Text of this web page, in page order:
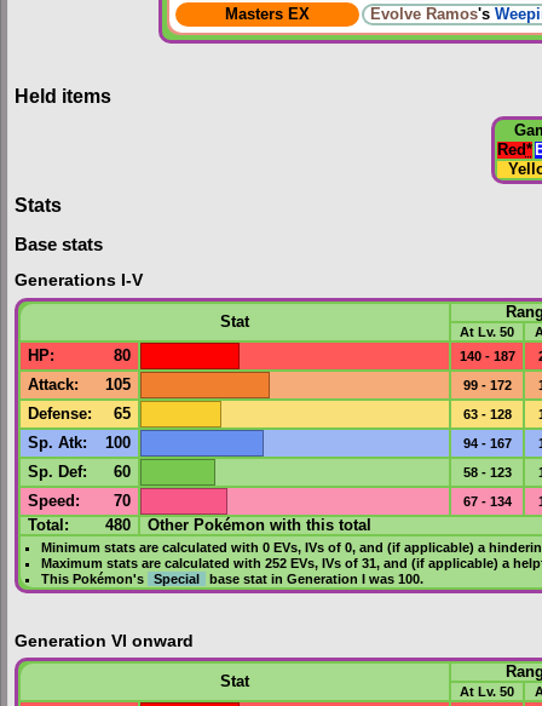
Masters EX
Evolve Ramos's
Held items
Red*
Stats
Base stats
Generations I-V
Stat
At Lv. 50
HP: 80 140 - 187
Attack: 105 99 - 172
Defense: 65 63 - 128
Sp. Atk: 100 94 - 167
Sp. Def: 60 58 - 123
Speed : 70 67 - 134
Total: 480 Other Pokémon with this total
Minimum stats are calculated with 0 EVs, IVsof 0, and (if applicable) a
Maximum stats are calculated with 252 EVs, IVsof 31, and (if applicable) a
This Pokémon's
Special base stat inGeneration I was100.
Generation VI onward
Stat
At Lv. 50